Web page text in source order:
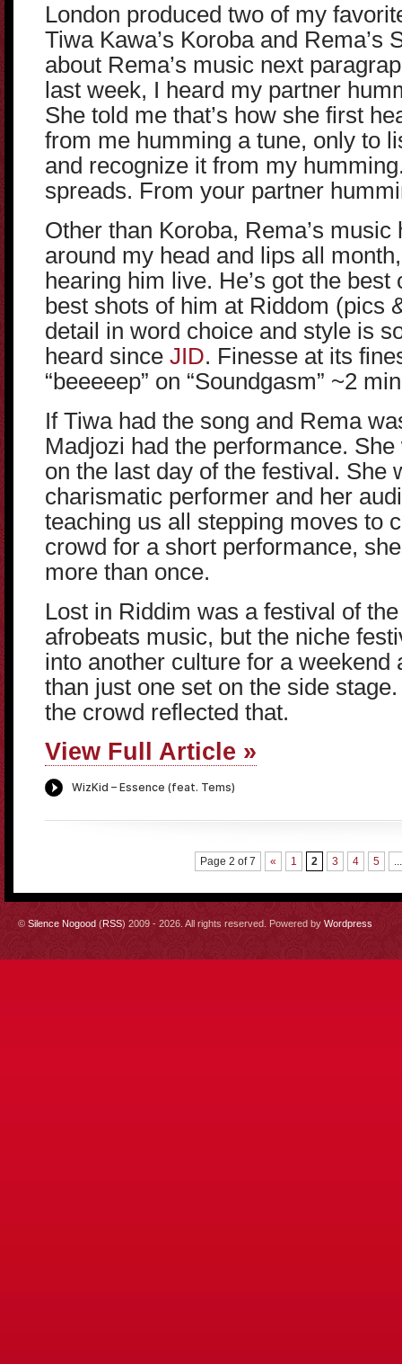
London produced two of my
Tiwa Kawa’s Koroba and Rema’s
about Rema’s music next
last week, I heard my partner
She told me that’s how she first
from me humming a tune, only to
and recognize it from my
spreads. From your partner
Other than Koroba, Rema’s
around my head and lips all
hearing him live. He’s got the best
best shots of him at Riddom (pics
detail in word choice and style is
heard since JID. Finesse at its
“beeeeep” on “Soundgasm” ~2
If Tiwa had the song and Rema
Madjozi had the performance.
on the last day of the festival. She
charismatic performer and her
teaching us all stepping moves to
crowd for a short performance,
more than once.
Lost in Riddim was a festival of
afrobeats music, but the niche
into another culture for a weekend
than just one set on the side
the crowd reflected that.
View Full Article »
Page 2 of 7 « 1 2 3 4 5 ...
© Silence Nogood (RSS) 2009 - 2026. All rights reserved. Powered by Wordpress